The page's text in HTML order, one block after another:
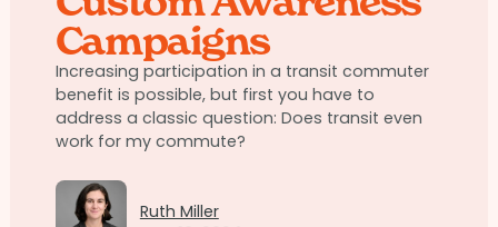
Campaigns
Increasing participation in a transit commuter
benefit is possible, but first you have to
address a classic question: Does transit even
work for my commute?
Ruth Miller